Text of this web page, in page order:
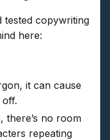
tested copywriting
here:
it can cause
there’s no room
repeating